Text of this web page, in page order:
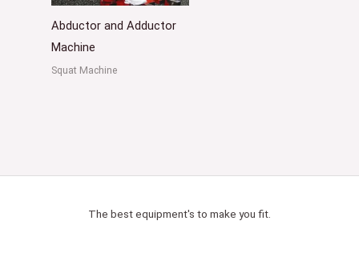
Abductor and Adductor
Machine
Squat Machine
The best equipment's to make you fit.